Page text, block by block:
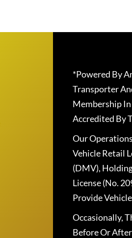
*Powered By
Transporter
Membership
Accredited By
Our
Vehicle Retail
(DMV),
License (No.
Provide
Occasionally,
Before Or